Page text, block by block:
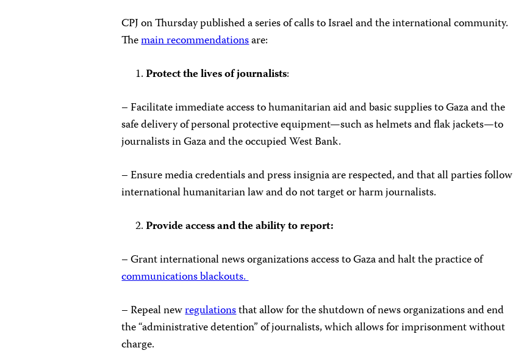
CPJ on Thursday published a series of calls to Israel and the international community.
Themain recommendationsare:
Protect the lives of journalists:
– Facilitate immediate access to humanitarian aid and basic supplies to Gaza and the
safe delivery of personal protective equipment—such as helmets and flak jackets—to
journalists in Gaza and the occupied West Bank.
– Ensure media credentials and press insignia are respected, and that all parties follow
international humanitarian law and do not target or harm journalists.
Provide access and the ability to report:
– Grant international news organizations access to Gaza and halt the practice of
communications blackouts.
– Repeal newregulationsthat allow for the shutdown of news organizations and end
the “administrative detention” of journalists, which allows for imprisonment without
charge.